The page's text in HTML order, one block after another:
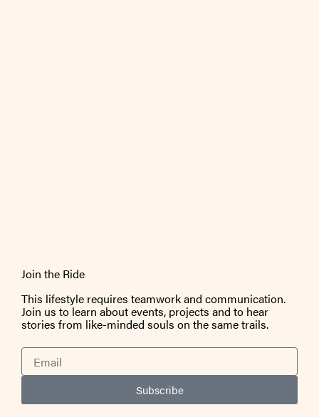
Join the Ride
This lifestyle requires teamwork and communication.
Join us to learn about events, projects and to hear
stories from like-minded souls on the same trails.
Email
Subscribe